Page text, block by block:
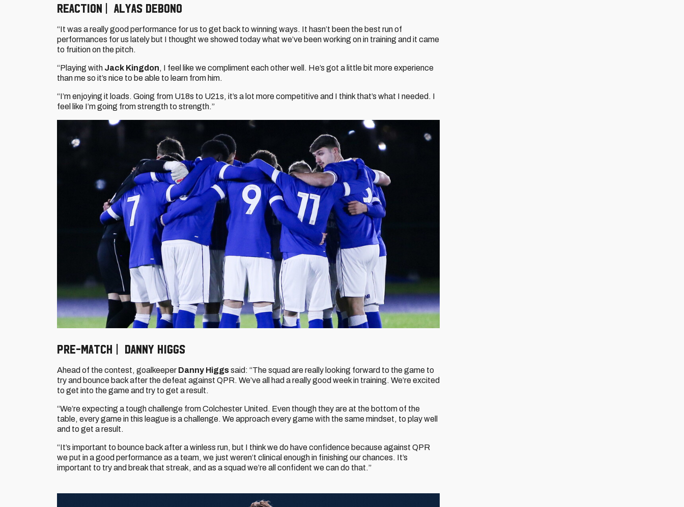
REACTION | ALYAS DEBONO
“It was a really good performance for us to get back to winning ways. It hasn’t been the best run of
performances for us lately but I thought we showed today what we’ve been working on in training and it came
to fruition on the pitch.
“Playing with Jack Kingdon, I feel like we compliment each other well. He’s got a little bit more experience
than me so it’s nice to be able to learn from him.
“I’m enjoying it loads. Going from U18s to U21s, it’s a lot more competitive and I think that’s what I needed. I
feel like I’m going from strength to strength.”
PRE-MATCH | DANNY HIGGS
Ahead of the contest, goalkeeper Danny Higgssaid: “The squad are really looking forward to the game to
try and bounce back after the defeat against QPR. We’ve all had a really good week in training. We’re excited
to get into the game and try to get a result.
“We’re expecting a tough challenge from Colchester United. Even though they are at the bottom of the
table, every game in this league is a challenge. We approach every game with the same mindset, to play well
and to get a result.
“It’s important to bounce back after a winless run, but I think we do have confidence because against QPR
we put in a good performance as a team, we just weren’t clinical enough in finishing our chances. It’s
important to try and break that streak, and as a squad we’re all confident we can do that.”